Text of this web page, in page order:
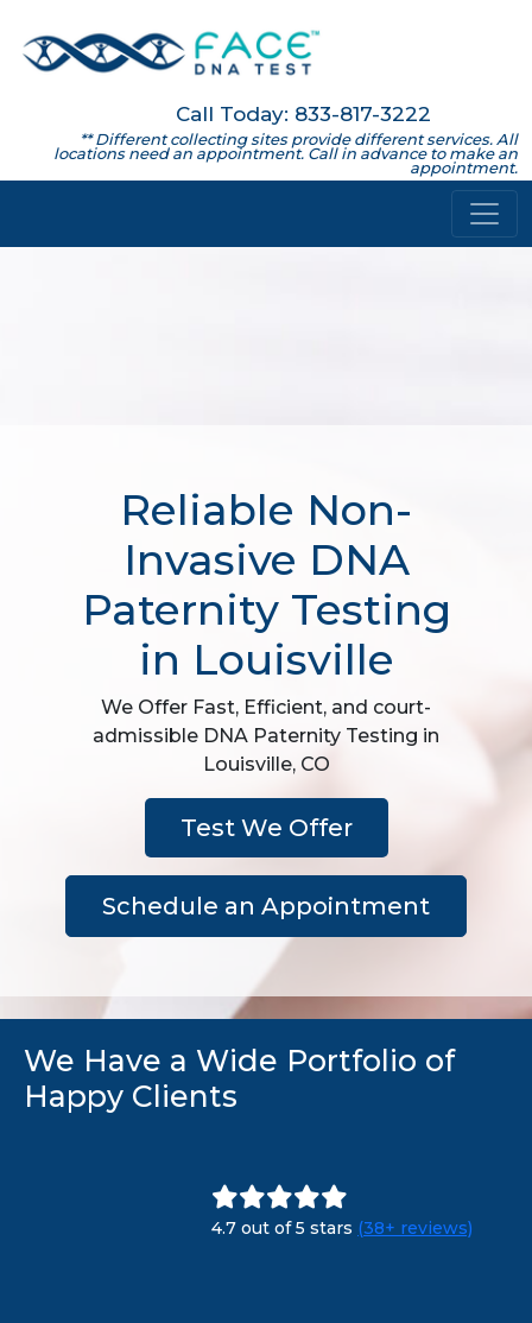
Call Today: 833-817-3222
** Different collecting sites provide different services. All
locations need an appointment. Call in advance to make an
appointment.
Reliable Non-
Invasive DNA
Paternity Testing
in Louisville
We Offer Fast, Efficient, and court-
admissible DNA Paternity Testing in
Louisville, CO
Test We Offer
Schedule an Appointment
We Have a Wide Portfolio of
Happy Clients
4.7 out of 5 stars (38+ reviews)